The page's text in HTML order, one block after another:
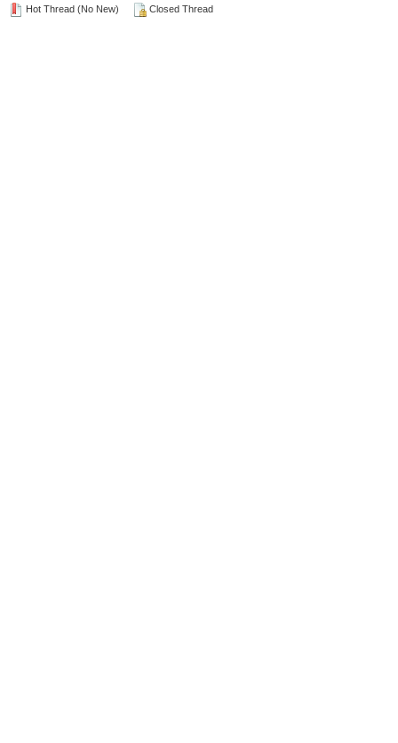
Hot Thread (No New) Closed Thread